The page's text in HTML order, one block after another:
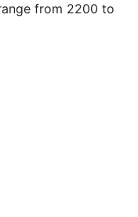
from 2200 to